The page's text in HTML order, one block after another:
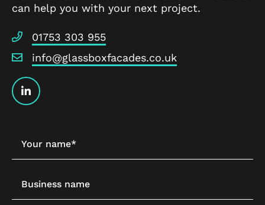
can help you with your next project.
01753 303 955
info@glassboxfacades.co.uk
Your name*
Business name